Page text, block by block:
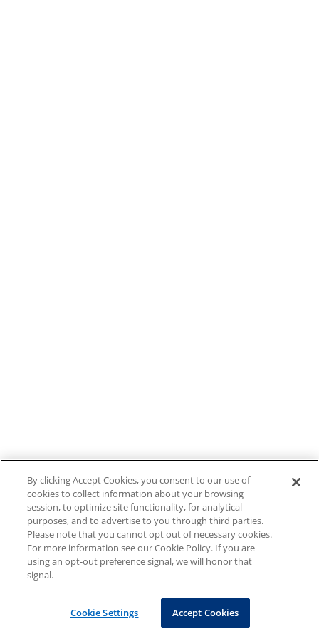
By clicking Accept Cookies, you consent to our use of
cookies to collect information about your browsing
session, to optimize site functionality, for analytical
purposes, and to advertise to you through third parties.
Please note that you cannot opt out of necessary cookies.
For more information see our Cookie Policy. If you are
using an opt-out preference signal, we will honor that
signal.
Cookie Settings Accept Cookies